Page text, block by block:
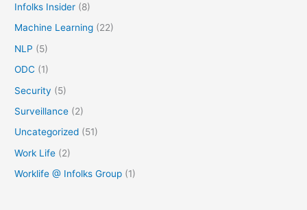
Infolks Insider (8)
Machine Learning (22)
NLP (5)
ODC (1)
Security (5)
Surveillance (2)
Uncategorized (51)
Work Life (2)
Worklife @ Infolks Group (1)